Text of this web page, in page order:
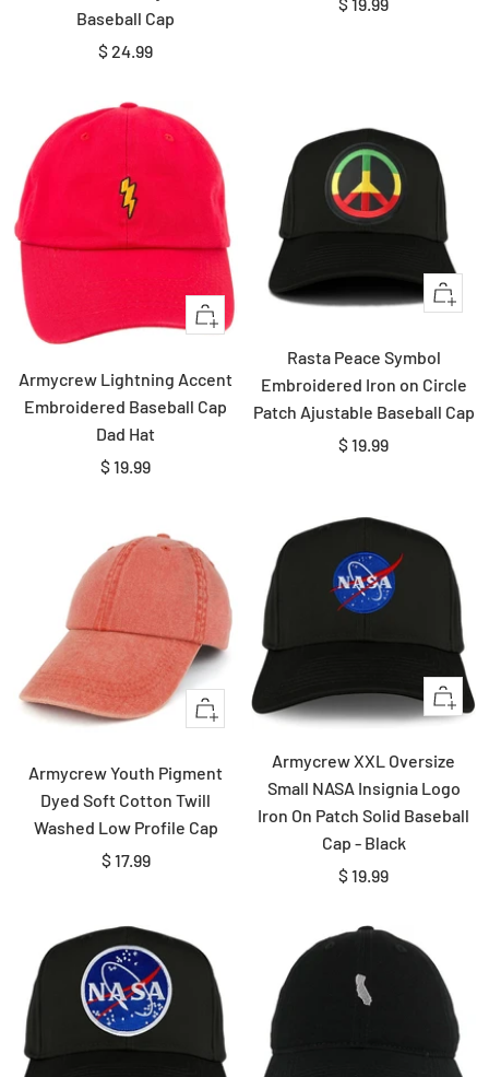
Baseball Cap
Sale
$ 24.99
+
to
cart
Armycrew Lightning Accent
Embroidered Baseball Cap
Dad Hat
Sale
$ 19.99
Quick
Rasta Peace Symbol
Embroidered Iron on Circle
Patch Ajustable Baseball Cap
Sale
$ 19.99
Quick
Armycrew Youth Pigment
Dyed Soft Cotton Twill
Washed Low Profile Cap
Sale
$ 17.99
Quick
view
Armycrew XXL Oversize
Small NASA Insignia Logo
Iron On Patch Solid Baseball
Cap - Black
Sale
$ 19.99